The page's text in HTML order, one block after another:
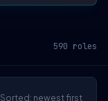
590 roles
Sorted: newest first